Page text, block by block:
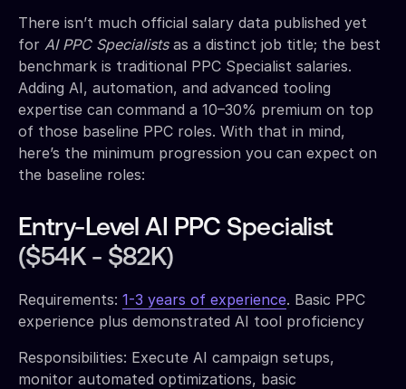
There isn’t much official salary data published yet
for AI PPC Specialistsas a distinct job title; the best
benchmark is traditional PPC Specialist salaries.
Adding AI, automation, and advanced tooling
expertise can command a 10–30% premium on top
of those baseline PPC roles. With that in mind,
here’s the minimum progression you can expect on
the baseline roles:
Entry-Level AI PPC Specialist
($54K - $82K)
Requirements: 1-3 years of experience. Basic PPC
experience plus demonstrated AI tool proficiency
Responsibilities: Execute AI campaign setups,
monitor automated optimizations, basic